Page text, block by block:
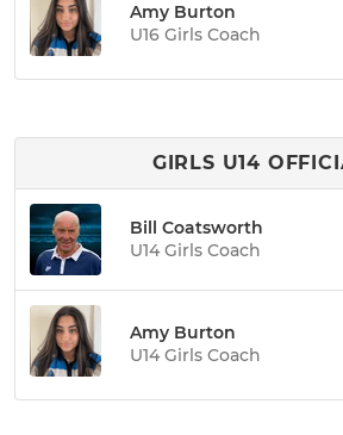
Amy Burton
U16 Girls Coach
GIRLS U14
Bill Coatsworth
U14 Girls Coach
Amy Burton
U14 Girls Coach